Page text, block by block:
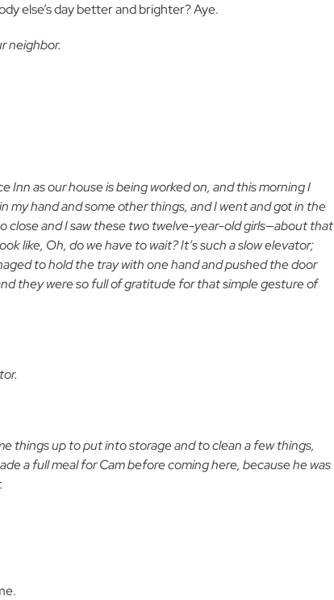
else’s day better and brighter? Aye.
neighbor.
Inn as our house is being worked on, and this morning I
my hand and some other things, and I went and got in the
close and I saw these two twelve-year-old girls—about that
like, Oh, do we have to wait? It’s such a slow elevator;
to hold the tray with one hand and pushed the door
they were so full of gratitude for that simple gesture of
things up to put into storage and to clean a few things,
a full meal for Cam before coming here, because he was